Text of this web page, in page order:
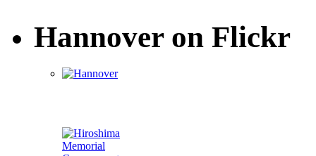
Hannover on Flickr